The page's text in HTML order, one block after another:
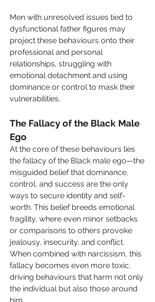
Men with unresolved issues tied to
dysfunctional father figures may
project these behaviours onto their
professional and personal
relationships, struggling with
emotional detachment and using
dominance or control to mask their
vulnerabilities.
The Fallacy of the Black Male
Ego
At the core of these behaviours lies
the fallacy of the Black male ego—the
misguided belief that dominance,
control, and success are the only
ways to secure identity and self-
worth. This belief breeds emotional
fragility, where even minor setbacks
or comparisons to others provoke
jealousy, insecurity, and conflict.
When combined with narcissism, this
fallacy becomes even more toxic,
driving behaviours that harm not only
the individual but also those around
him.